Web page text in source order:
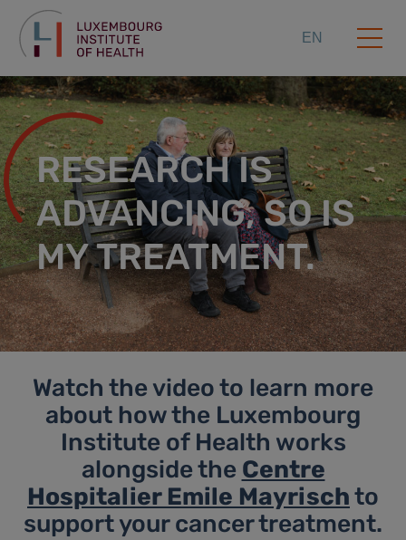
EN
RESEARCH IS
ADVANCING, SO IS
MY TREATMENT.
Watch the video to learn more
about how the Luxembourg
Institute of Health works
alongside the Centre
Hospitalier Emile Mayrischto
support your cancer treatment.